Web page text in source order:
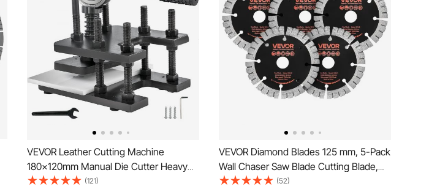
VEVOR Leather Cutting Machine
180x120mm Manual Die Cutter Heavy
Duty Leather Embossing Machine Hand
(121)
VEVOR Diamond Blades 125 mm, 5-Pack
Wall Chaser Saw Blade Cutting Blade,
20 mm Arbor, High-Hardness Diamond
(52)